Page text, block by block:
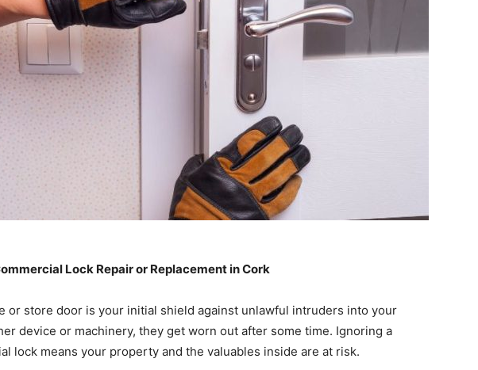
Lock Repair or Replacement in Cork
or store door is your initial shield against unlawful intruders into your
device or machinery, they get worn out after some time. Ignoring a
lock means your property and the valuables inside are at risk.